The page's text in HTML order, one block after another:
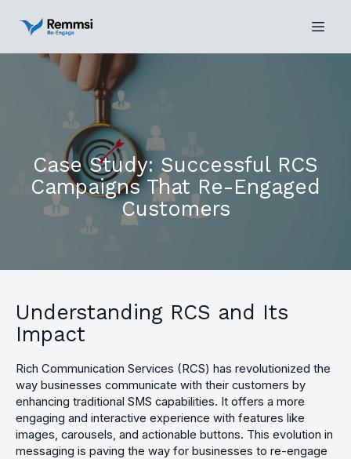
Case Study: Successful RCS
Campaigns That Re-Engaged
Customers
Understanding RCS and Its
Impact
Rich Communication Services (RCS) has revolutionized the
way businesses communicate with their customers by
enhancing traditional SMS capabilities. It offers a more
engaging and interactive experience with features like
images, carousels, and actionable buttons. This evolution in
messaging is paving the way for businesses to re-engage